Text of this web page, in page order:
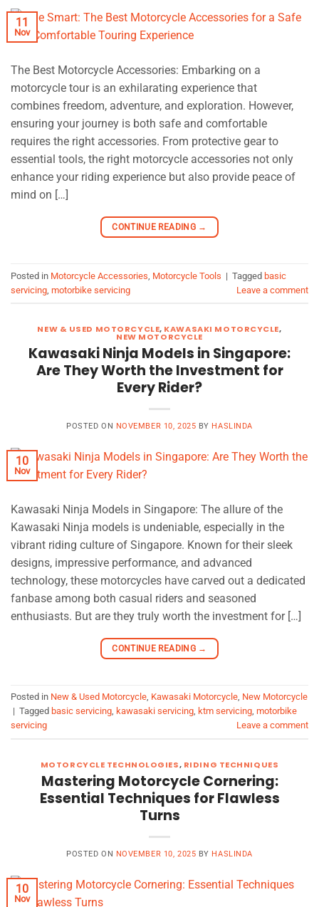
11
Nov
The Best Motorcycle Accessories: Embarking on a
motorcycle tour is an exhilarating experience that
combines freedom, adventure, and exploration. However,
ensuring your journey is both safe and comfortable
requires the right accessories. From protective gear to
essential tools, the right motorcycle accessories not only
enhance your riding experience but also provide peace of
mind on […]
CONTINUE READING →
Posted in Motorcycle Accessories Motorcycle Tools | Tagged basic
servicing motorbike servicing Leave a comment
NEW & USED MOTORCYCLE, KAWASAKI MOTORCYCLE,
NEW MOTORCYCLE
Kawasaki Ninja Models in Singapore:
Are They Worth the Investment for
Every Rider?
POSTED ON NOVEMBER 10, 2025 BY HASLINDA
10
Nov
Kawasaki Ninja Models in Singapore: The allure of the
Kawasaki Ninja models is undeniable, especially in the
vibrant riding culture of Singapore. Known for their sleek
designs, impressive performance, and advanced
technology, these motorcycles have carved out a dedicated
fanbase among both casual riders and seasoned
enthusiasts. But are they truly worth the investment for […]
CONTINUE READING →
Posted in New & Used Motorcycle, Kawasaki Motorcycle, New Motorcycle
| Tagged basic servicing, kawasaki servicing, ktm servicing, motorbike
servicing
Leave a comment
MOTORCYCLE TECHNOLOGIES, RIDING TECHNIQUES
Mastering Motorcycle Cornering:
Essential Techniques for Flawless
Turns
POSTED ON NOVEMBER 10, 2025 BY HASLINDA
10
Nov